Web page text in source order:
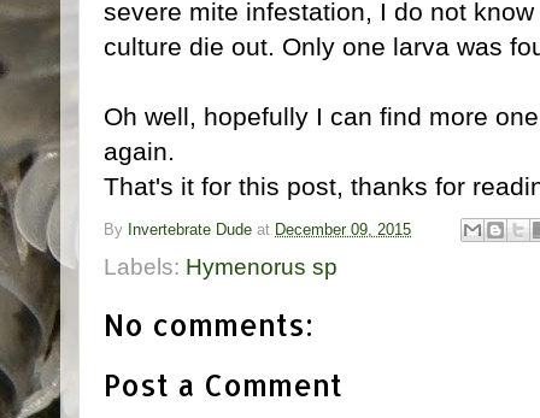
severe mite infestation, I do not
culture die out. Only one larva was
Oh well, hopefully I can find more
again.
That's it for this post, thanks for
By Invertebrate Dude at December 09, 2015
Labels: Hymenorus sp
No comments:
Post a Comment